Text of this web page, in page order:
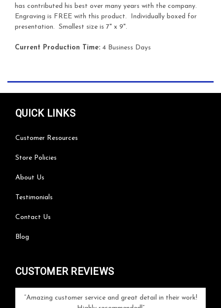
has contributed his best over many years with the company.
Engraving is FREE with this product. Individually boxed for
presentation. Smallest size is 7" x 9".
Current Production Time: 4 Business Days
QUICK LINKS
Customer Resources
Store Policies
About Us
Testimonials
Contact Us
Blog
CUSTOMER REVIEWS
Amazing customer service and great detail in their work!